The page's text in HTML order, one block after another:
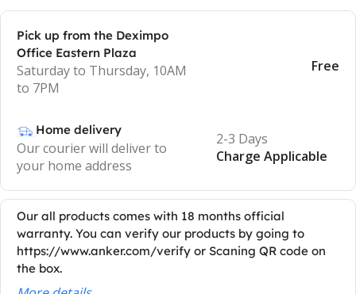
Pick up from the Deximpo
Office Eastern Plaza
Saturday to Thursday, 10AM
to 7PM
Free
Home delivery
Our courier will deliver to
your home address
2-3 Days
Charge Applicable
Our all products comes with 18 months official
warranty. You can verify our products by going to
https://www.anker.com/verify or Scaning QR code on
the box.